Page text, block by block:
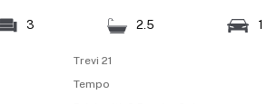
3 2.5 1
Trevi 21
Tempo